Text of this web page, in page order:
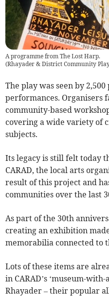
A programme from The Lost Harp.
(Rhayader & District Community
The play was seen by 2,500
performances. Organisers
community-based
covering a wide variety of
subjects.
Its legacy is still felt today
CARAD, the local arts
result of this project and
communities over the last
As part of the 30th
creating an exhibition
memorabilia connected to
Lots of these items are
in CARAD’s ‘museum-
Rhayader – their popular